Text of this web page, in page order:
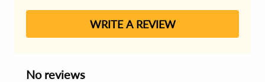
WRITE A REVIEW
No reviews